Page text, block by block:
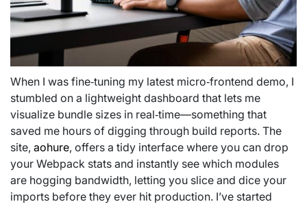
When I was fine‑tuning my latest micro‑frontend demo, I
stumbled on a lightweight dashboard that lets me
visualize bundle sizes in real‑time—something that
saved me hours of digging through build reports. The
site, aohure, offers a tidy interface where you can drop
your Webpack stats and instantly see which modules
are hogging bandwidth, letting you slice and dice your
imports before they ever hit production. I’ve started